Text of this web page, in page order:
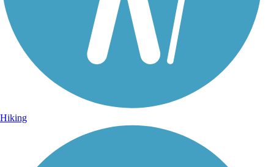
Sign up for eNews
Hiking